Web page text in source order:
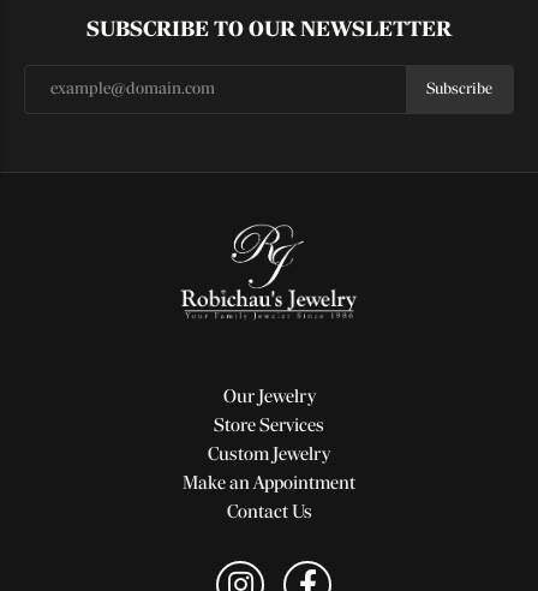
SUBSCRIBE TO OUR NEWSLETTER
Subscribe
Our Jewelry
Store Services
Custom Jewelry
Make an Appointment
Contact Us